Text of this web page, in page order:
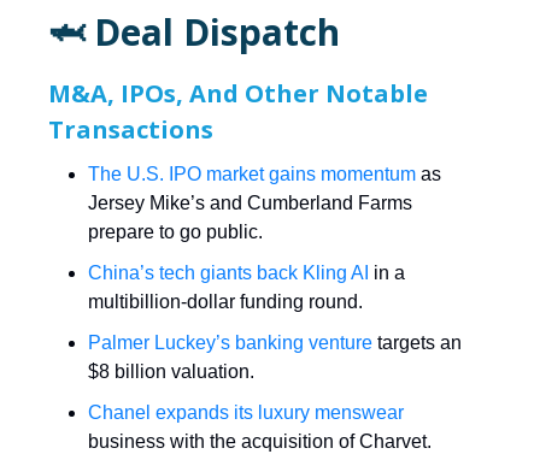
🦈 Deal Dispatch
M&A, IPOs, And Other Notable
Transactions
The U.S. IPO market gains momentum as
Jersey Mike’s and Cumberland Farms
prepare to go public.
China’s tech giants back Kling AI in a
multibillion-dollar funding round.
Palmer Luckey’s banking venture targets an
$8 billion valuation.
Chanel expands its luxury menswear
business with the acquisition of Charvet.